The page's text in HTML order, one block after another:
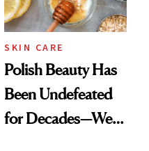
SKIN CARE
Polish Beauty Has
Been Undefeated
for Decades—We